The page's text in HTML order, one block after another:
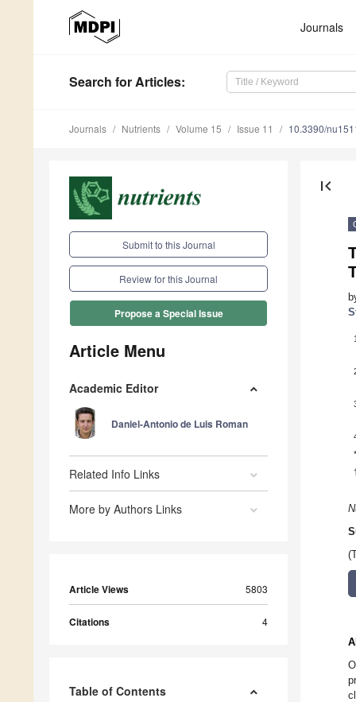
Journals
Search for Articles:
Journals Nutrients Volume 15 Issue 11 10.3390/
Submit to this Journal
Review for this Journal
Propose a Special Issue
Article Menu
Academic Editor
Daniel-Antonio de Luis Roman
Related Info Links
More by Authors Links
Article Views 5803
Citations 4
Table of Contents
first_page
1
*